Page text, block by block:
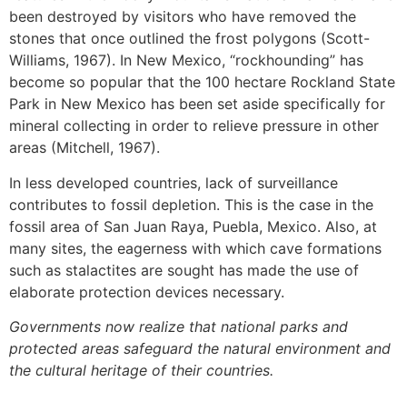
been destroyed by visitors who have removed the
stones that once outlined the frost polygons (Scott-
Williams, 1967). In New Mexico, “rockhounding” has
become so popular that the 100 hectare Rockland State
Park in New Mexico has been set aside specifically for
mineral collecting in order to relieve pressure in other
areas (Mitchell, 1967).
In less developed countries, lack of surveillance
contributes to fossil depletion. This is the case in the
fossil area of San Juan Raya, Puebla, Mexico. Also, at
many sites, the eagerness with which cave formations
such as stalactites are sought has made the use of
elaborate protection devices necessary.
Governments now realize that national parks and
protected areas safeguard the natural environment and
the cultural heritage of their countries.